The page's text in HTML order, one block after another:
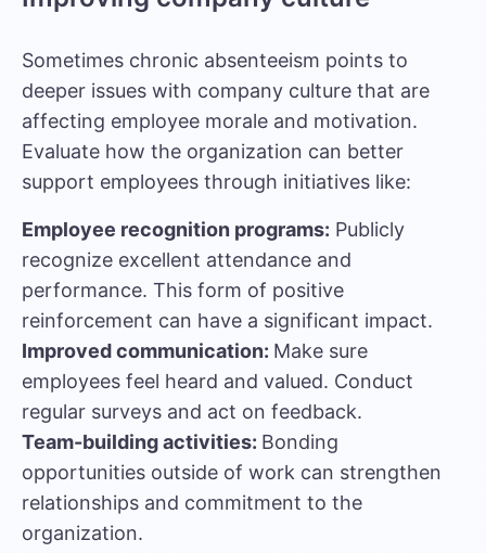
Sometimes chronic absenteeism points to
deeper issues with company culture that are
affecting employee morale and motivation.
Evaluate how the organization can better
support employees through initiatives like:
Employee recognition programs: Publicly
recognize excellent attendance and
performance. This form of positive
reinforcement can have a significant impact.
Improved communication: Make sure
employees feel heard and valued. Conduct
regular surveys and act on feedback.
Team-building activities: Bonding
opportunities outside of work can strengthen
relationships and commitment to the
organization.